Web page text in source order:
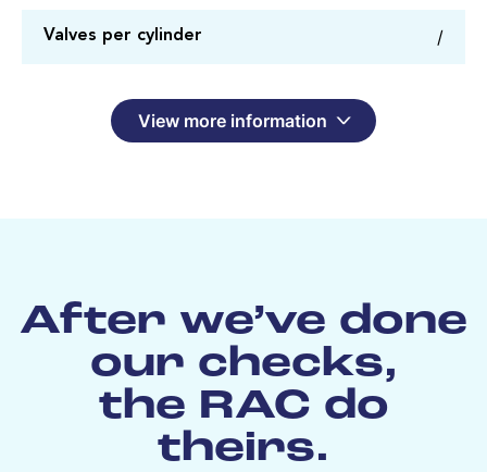
Valves per cylinder /
View more information
After we’ve done
our checks,
the RAC do
theirs.